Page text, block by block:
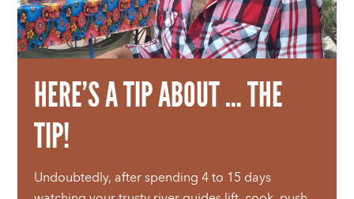
HERE’S A TIP ABOUT … THE
TIP!
Undoubtedly, after spending 4 to 15 days